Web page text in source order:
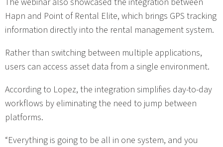
Hapn and Point of Rental Elite, which brings GPS tracking
information directly into the rental management system.
Rather than switching between multiple applications,
users can access asset data from a single environment.
According to Lopez, the integration simplifies day-to-day
workflows by eliminating the need to jump between
platforms.
“Everything is going to be all in one system, and you